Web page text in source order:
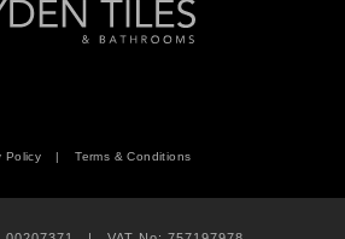
Policy |Terms & Conditions